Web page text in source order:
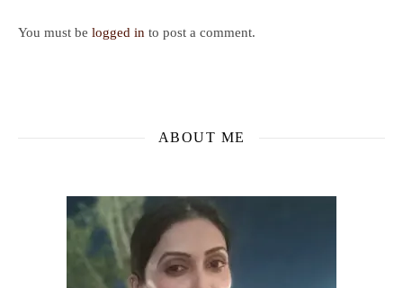
You must be logged in to post a comment.
ABOUT ME